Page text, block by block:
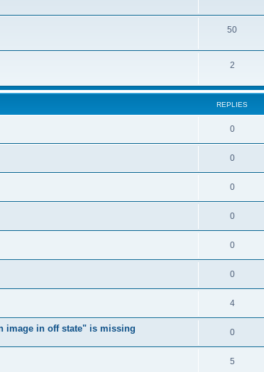
50
2
REPLIES
0
0
0
0
0
0
4
image in off state" is missing 0
5